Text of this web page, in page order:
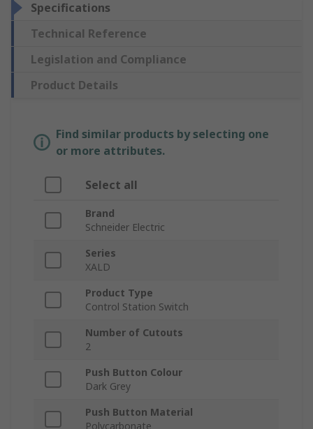
Specifications
Technical Reference
Legislation and Compliance
Product Details
Find similar products by selecting one
or more attributes.
Select all
Brand
Schneider Electric
Series
XALD
Product Type
Control Station Switch
Number of Cutouts
2
Push Button Colour
Dark Grey
Push Button Material
Polycarbonate